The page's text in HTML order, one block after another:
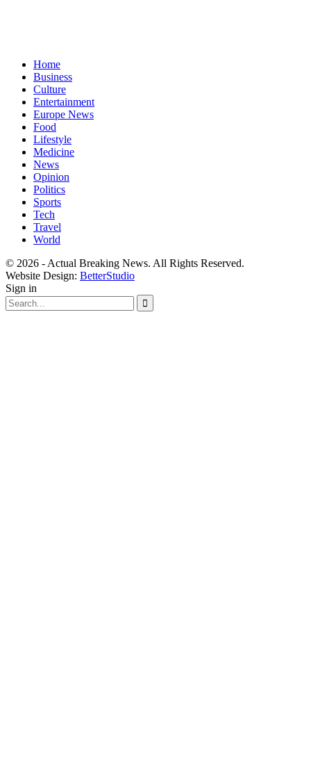
Home
Business
Culture
Entertainment
Europe News
Food
Lifestyle
Medicine
News
Opinion
Politics
Sports
Tech
Travel
World
© 2026 - Actual Breaking News. All Rights Reserved.
Website Design: BetterStudio
Sign in